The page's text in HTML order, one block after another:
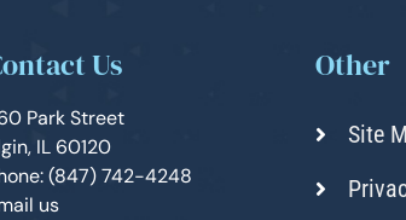
Us
Park Street
IL 60120
(847) 742-4248
us
Other
Site